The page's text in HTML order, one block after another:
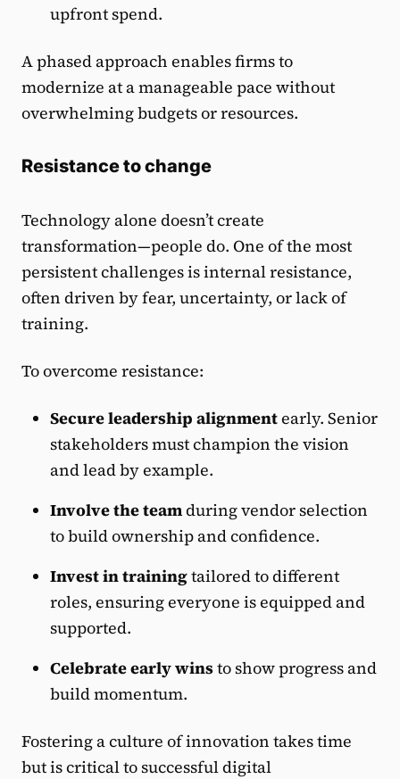
upfront spend.
A phased approach enables firms to
modernize at a manageable pace without
overwhelming budgets or resources.
Resistance to change
Technology alone doesn’t create
transformation—people do. One of the most
persistent challenges is internal resistance,
often driven by fear, uncertainty, or lack of
training.
To overcome resistance:
Secure leadership alignmentearly. Senior
stakeholders must champion the vision
and lead by example.
Involve the teamduring vendor selection
to build ownership and confidence.
Invest in trainingtailored to different
roles, ensuring everyone is equipped and
supported.
Celebrate early winsto show progress and
build momentum.
Fostering a culture of innovation takes time
but is critical to successful digital